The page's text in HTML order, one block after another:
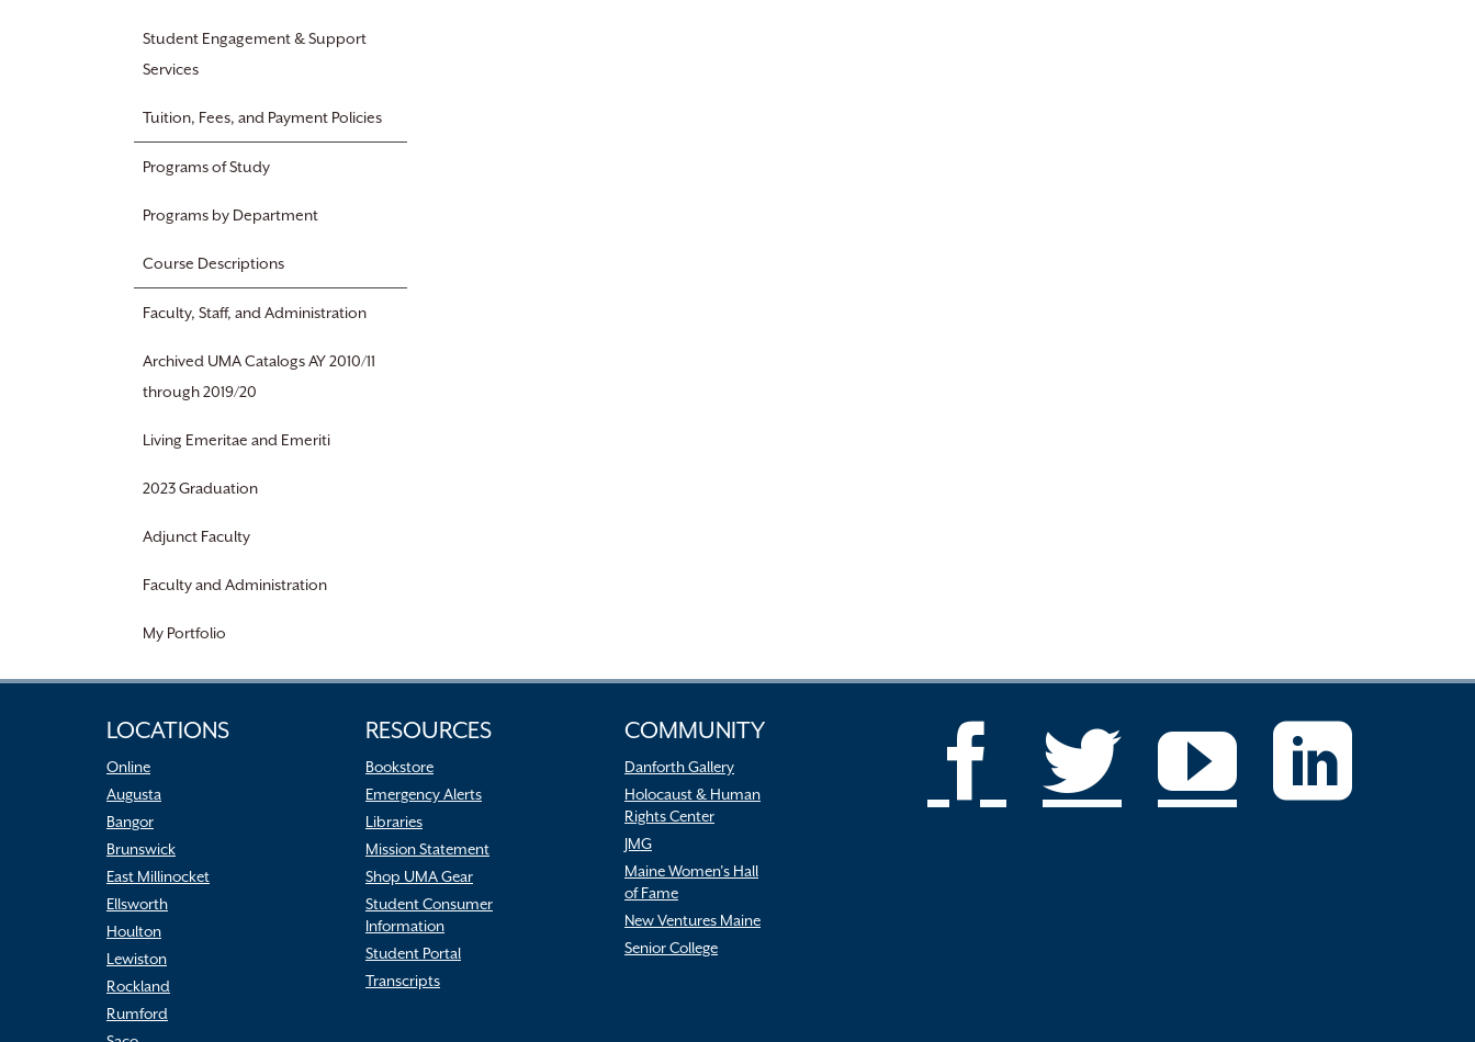
Student Engagement & Support
Services
Tuition, Fees, and Payment Policies
Programs of Study
Programs by Department
Course Descriptions
Faculty, Staff, and Administration
Archived UMA Catalogs AY 2010/11
through 2019/20
Living Emeritae and Emeriti
2023 Graduation
Adjunct Faculty
Faculty and Administration
My Portfolio
LOCATIONS
Online
Augusta
Bangor
Brunswick
East Millinocket
Ellsworth
Houlton
Lewiston
Rockland
Rumford
RESOURCES
Bookstore
Emergency Alerts
Libraries
Mission Statement
Shop UMA Gear
Student Consumer
Information
Student Portal
Transcripts
COMMUNITY
Danforth Gallery
Holocaust & Human
Rights Center
JMG
Maine Women’s Hall
of Fame
New Ventures Maine
Senior College